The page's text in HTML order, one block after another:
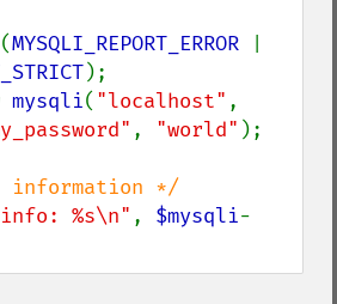
(MYSQLI_REPORT_ERROR
mysqli( "localhost"
, "world" );
%s\n" , $mysqli-